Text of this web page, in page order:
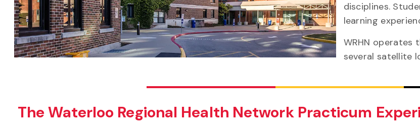
disciplines.
learning
WRHN operates
several satellite
The Waterloo Regional Health Network Practicum